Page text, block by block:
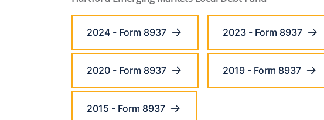
2024 - Form 8937 2023 - Form 8937
2020 - Form 8937 2019 - Form 8937
2015 - Form 8937